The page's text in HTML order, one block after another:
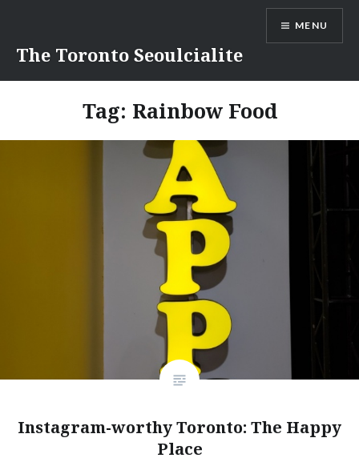
content
The Toronto Seoulcialite
MENU
Tag: Rainbow Food
Instagram-worthy Toronto: The Happy
Place